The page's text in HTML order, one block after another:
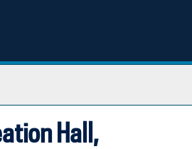
Hall,